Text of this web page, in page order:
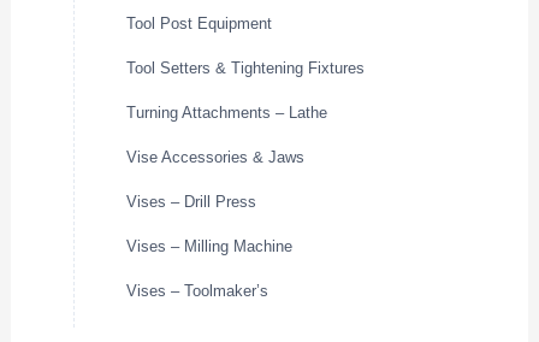
Tool Post Equipment
Tool Setters & Tightening Fixtures
Turning Attachments – Lathe
Vise Accessories & Jaws
Vises – Drill Press
Vises – Milling Machine
Vises – Toolmaker’s